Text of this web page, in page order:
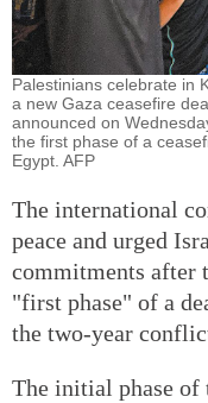
Palestinians celebrate in
a new Gaza ceasefire
announced on
the first phase of a
Egypt. AFP
The international
peace and urged
commitments after
"first phase" of a
the two-year
The initial phase of